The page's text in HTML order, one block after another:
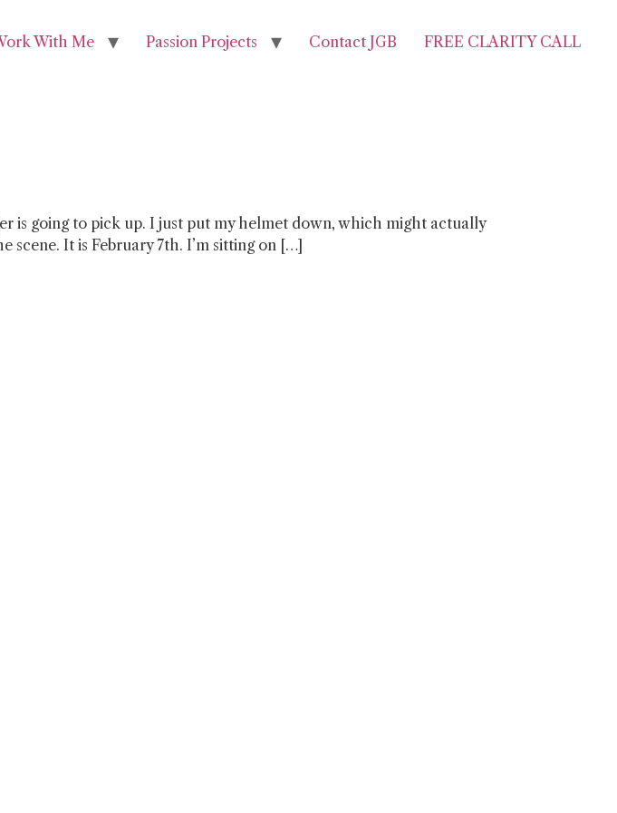
With Me Passion Projects Contact JGB FREE CLARITY CALL
is going to pick up. I just put my helmet down, which might actually
scene. It is February 7th. I’m sitting on […]